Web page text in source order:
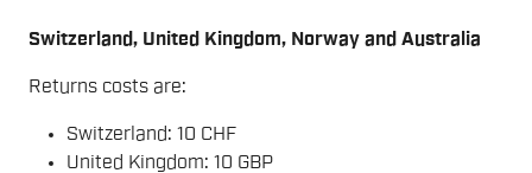
Switzerland, United Kingdom, Norway and Australia
Returns costs are:
Switzerland: 10 CHF
United Kingdom: 10 GBP